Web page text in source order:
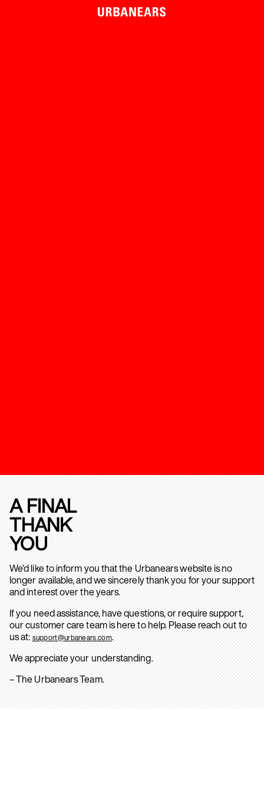
A FINAL
THANK
YOU
We’d like to inform you that the Urbanears website is no
longer available, and we sincerely thank you for your support
and interest over the years.
If you need assistance, have questions, or require support,
our customer care team is here to help. Please reach out to
us at: support@urbanears.com.
We appreciate your understanding.
– The Urbanears Team.